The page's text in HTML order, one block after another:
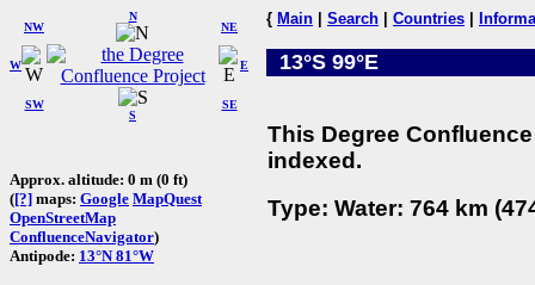
W
NW
N
NE
SW
S
SE
E
Approx. altitude: 0 m (0 ft)
([?] maps: Google MapQuest
OpenStreetMap
ConfluenceNavigator)
Antipode: 13°N 81°W
{ Main Search Countries
13°S 99°E
This Degree
indexed.
Type: Water: 764 km